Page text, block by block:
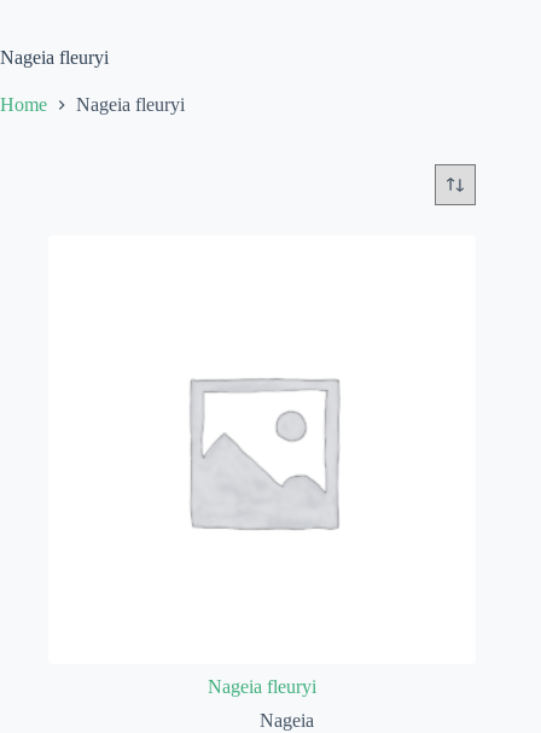
Nageia fleuryi
Home Nageia fleuryi
Nageia fleuryi
Nageia